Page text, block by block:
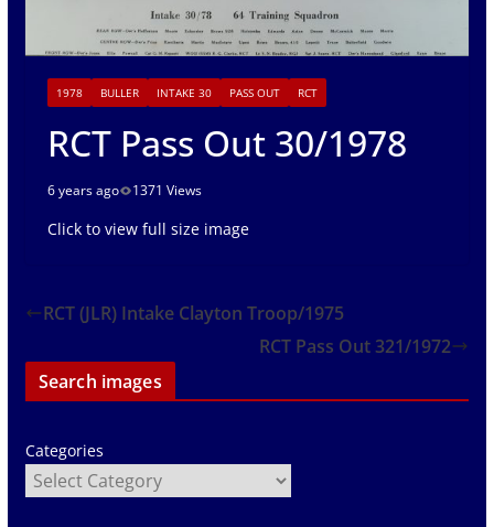
1978 BULLER INTAKE 30 PASS OUT RCT
RCT Pass Out 30/1978
6 years ago 1371 Views
Click to view full size image
RCT (JLR) Intake Clayton Troop/1975
RCT Pass Out 321/1972
Search images
Categories